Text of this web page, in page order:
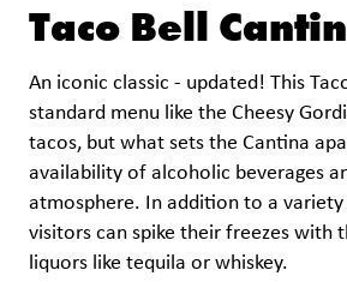
Taco Bell
An iconic classic - updated! This
standard menu like the Cheesy
tacos, but what sets the Cantina
availability of alcoholic beverages
atmosphere. In addition to a
visitors can spike their freezes with
liquors like tequila or whiskey.